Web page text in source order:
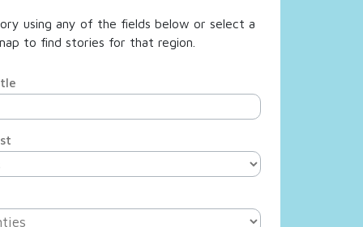
using any of the fields below or select a
to find stories for that region.